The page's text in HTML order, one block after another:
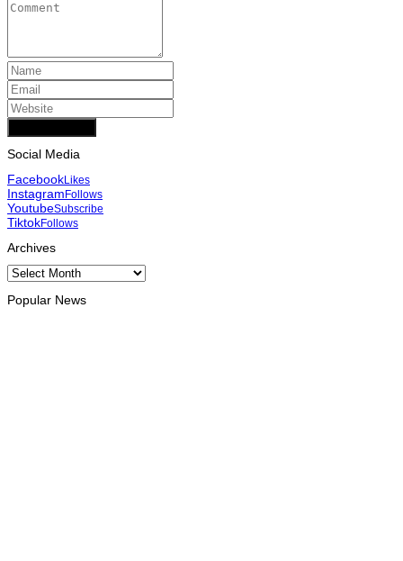
Social Media
FacebookLikes
InstagramFollows
YoutubeSubscribe
TiktokFollows
Archives
Archives
Popular News